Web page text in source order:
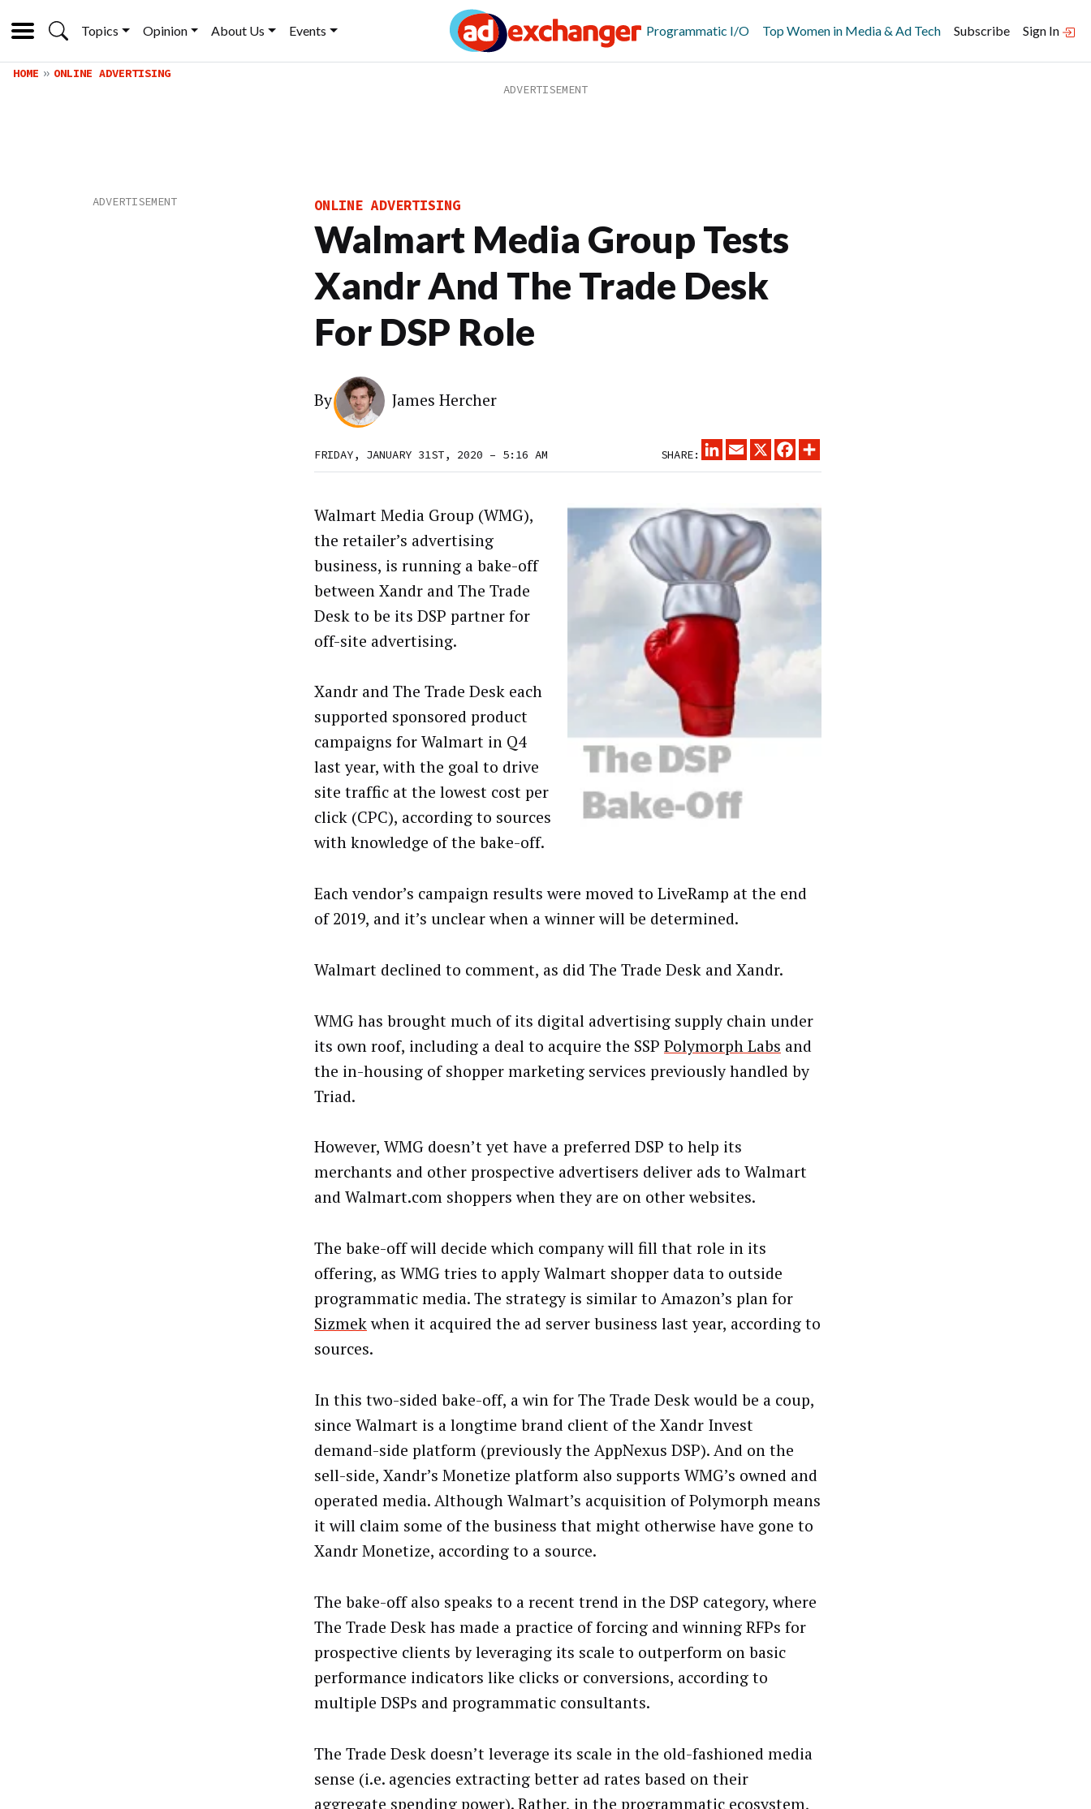
Topics Opinion About Us Events Programmatic I/O Top Women in Media & Ad Tech Subscribe Sign In
HOME ONLINE ADVERTISING
ONLINE ADVERTISING
Walmart Media Group Tests
Xandr And The Trade Desk
For DSP Role
By James Hercher
FRIDAY, JANUARY 31ST, 2020 – 5:16 AM SHARE:
LINKEDINEMAIL
X FACEBOOK
Walmart Media Group (WMG),
the retailer’s advertising
business, is running a bake-off
between Xandr and The Trade
Desk to be its DSP partner for
off-site advertising.
Xandr and The Trade Desk each
supported sponsored product
campaigns for Walmart in Q4
last year, with the goal to drive
site traffic at the lowest cost per
click (CPC), according to sources
with knowledge of the bake-off.
Each vendor’s campaign results were moved to LiveRamp at the end
of 2019, and it’s unclear when a winner will be determined.
Walmart declined to comment, as did The Trade Desk and Xandr.
WMG has brought much of its digital advertising supply chain under
its own roof, including a deal to acquire the SSP Polymorph Labs and
the in-housing of shopper marketing services previously handled by
Triad.
However, WMG doesn’t yet have a preferred DSP to help its
merchants and other prospective advertisers deliver ads to Walmart
and Walmart.com shoppers when they are on other websites.
The bake-off will decide which company will fill that role in its
offering, as WMG tries to apply Walmart shopper data to outside
programmatic media. The strategy is similar to Amazon’s plan for
Sizmekwhen it acquired the ad server business last year, according to
sources.
In this two-sided bake-off, a win for The Trade Desk would be a coup,
since Walmart is a longtime brand client of the Xandr Invest
demand-side platform (previously the AppNexus DSP). And on the
sell-side, Xandr’s Monetize platform also supports WMG’s owned and
operated media. Although Walmart’s acquisition of Polymorph means
it will claim some of the business that might otherwise have gone to
Xandr Monetize, according to a source.
The bake-off also speaks to a recent trend in the DSP category, where
The Trade Desk has made a practice of forcing and winning RFPs for
prospective clients by leveraging its scale to outperform on basic
performance indicators like clicks or conversions, according to
multiple DSPs and programmatic consultants.
The Trade Desk doesn’t leverage its scale in the old-fashioned media
sense (i.e. agencies extracting better ad rates based on their
aggregate spending power). Rather, in the programmatic ecosystem,